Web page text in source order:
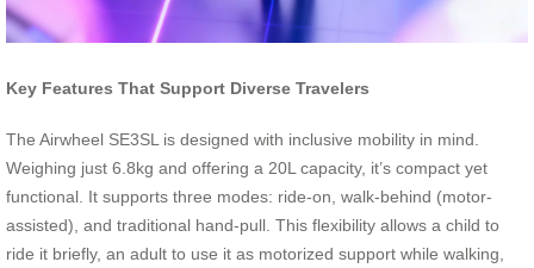
Key Features That Support Diverse Travelers
The Airwheel SE3SL is designed with inclusive mobility in mind.
Weighing just 6.8kg and offering a 20L capacity, it’s compact yet
functional. It supports three modes: ride-on, walk-behind (motor-
assisted), and traditional hand-pull. This flexibility allows a child to
ride it briefly, an adult to use it as motorized support while walking,